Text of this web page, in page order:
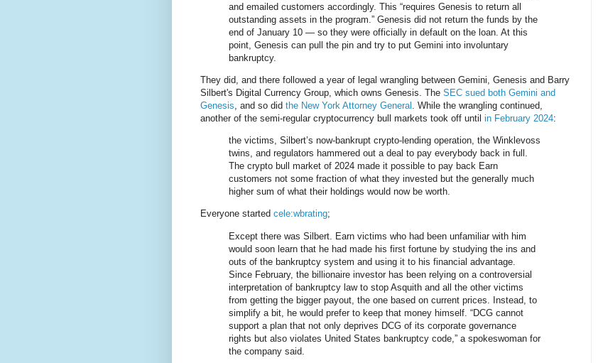
and emailed customers accordingly. This “requires Genesis to return all
outstanding assets in the program.” Genesis did not return the funds by the
end of January 10 — so they were officially in default on the loan. At this
point, Genesis can pull the pin and try to put Gemini into involuntary
bankruptcy.
They did, and there followed a year of legal wrangling between Gemini, Genesis and Barry
Silbert's Digital Currency Group, which owns Genesis. The SEC sued both Gemini and
Genesis, and so did the New York Attorney General . While the wrangling continued,
another of the semi-regular cryptocurrency bull markets took off until in February 2024:
the victims, Silbert’s now-bankrupt crypto-lending operation, the Winklevoss
twins, and regulators hammered out a deal to pay everybody back in full.
The crypto bull market of 2024 made it possible to pay back Earn
customers not some fraction of what they invested but the generally much
higher sum of what their holdings would now be worth.
Everyone started cele:wbrating;
Except there was Silbert. Earn victims who had been unfamiliar with him
would soon learn that he had made his first fortune by studying the ins and
outs of the bankruptcy system and using it to his financial advantage.
Since February, the billionaire investor has been relying on a controversial
interpretation of bankruptcy law to stop Asquith and all the other victims
from getting the bigger payout, the one based on current prices. Instead, to
simplify a bit, he would prefer to keep that money himself. “DCG cannot
support a plan that not only deprives DCG of its corporate governance
rights but also violates United States bankruptcy code,” a spokeswoman for
the company said.